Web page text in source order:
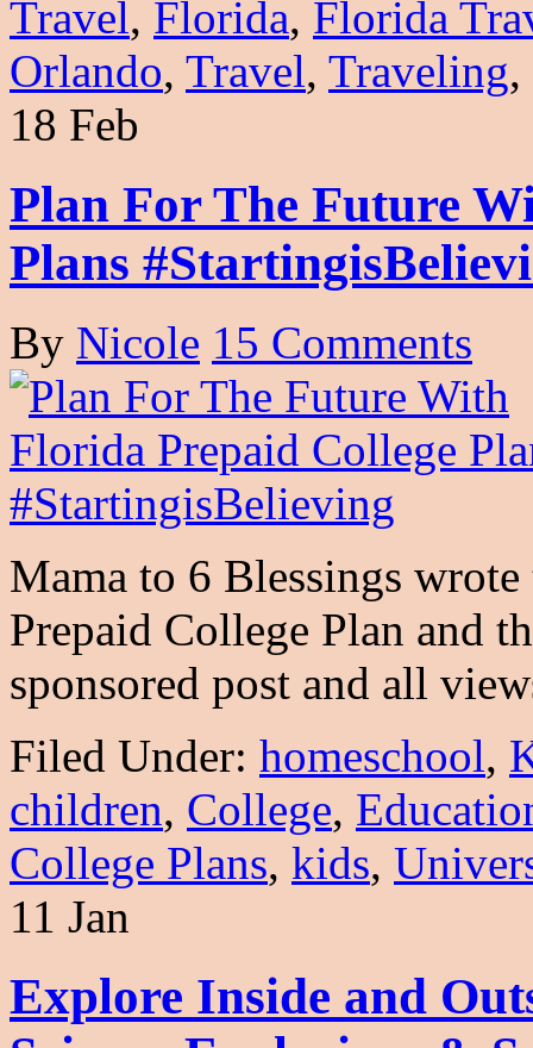
Travel, Florida, Florida
Orlando, Travel, Traveling,
18 Feb
Plan For The Future
Plans
By Nicole 15 Comments
Mama to 6 Blessings
Prepaid College Plan and
sponsored post and all
Filed Under: homeschool,
children, College,
College Plans, kids,
11 Jan
Explore Inside and